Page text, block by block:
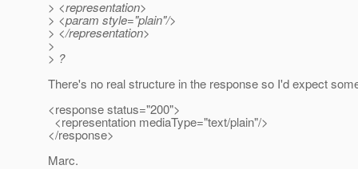
> <representation>
> <param style="plain"/>
> </representation>
>
> ?
There's no real structure in the response so I'd expect
<response status="200">
<representation mediaType="text/plain"/>
</response>
Marc.